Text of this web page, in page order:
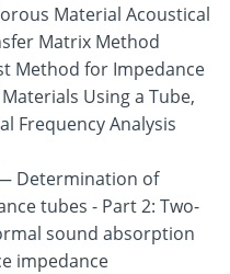
Material Acoustical
Matrix Method
Method for Impedance
Using a Tube,
Frequency Analysis
Determination of
tubes - Part 2: Two-
sound absorption
impedance